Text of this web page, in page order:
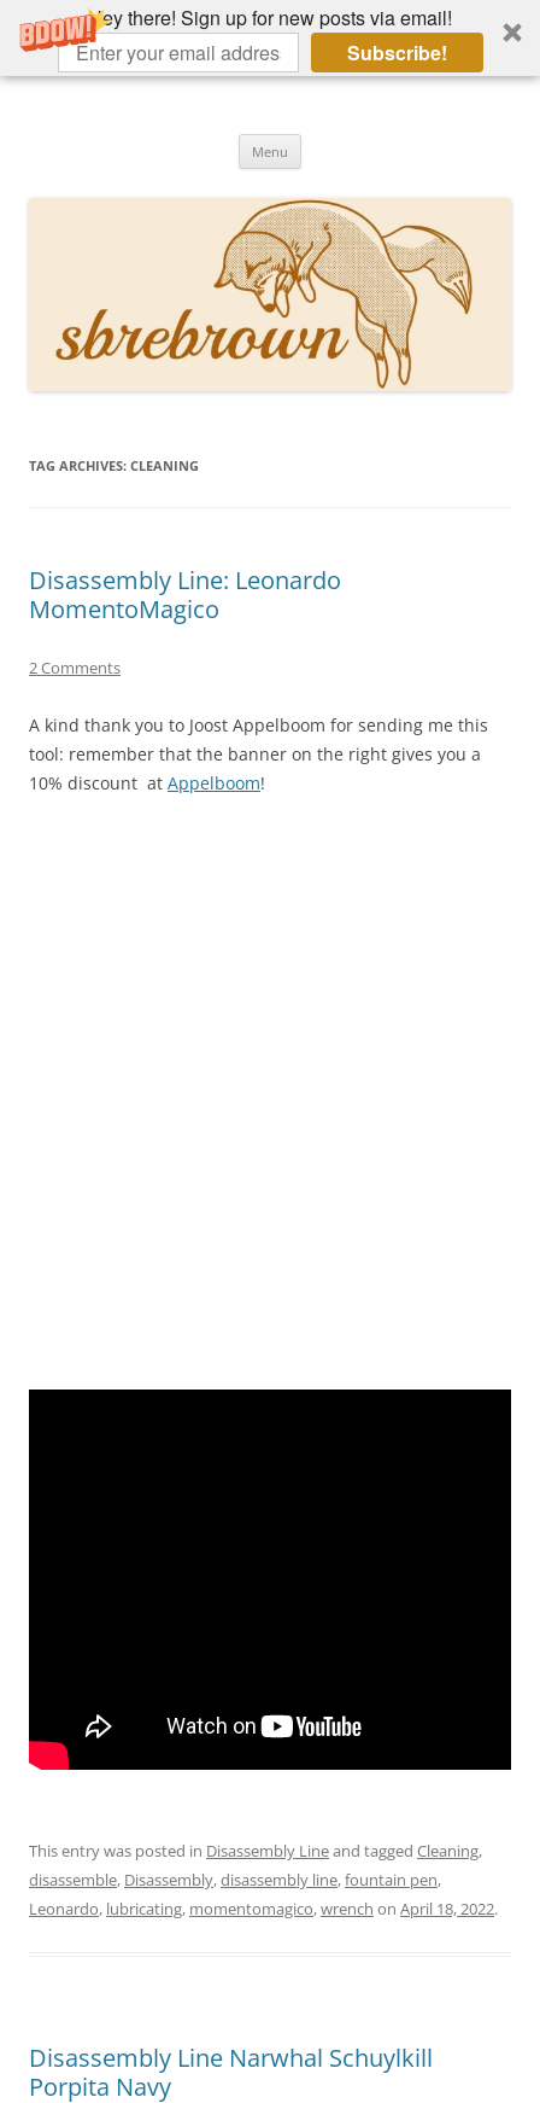
Hey there! Sign up for new posts via email!
Subscribe!
Skip
Menu
TAG ARCHIVES: CLEANING
Disassembly Line: Leonardo
MomentoMagico
2 Comments
A kind thank you to Joost Appelboom for sending me this
tool: remember that the banner on the right gives you a
10% discount at Appelboom!
This entry was posted in Disassembly Lineand tagged Cleaning,
disassemble, Disassembly,disassembly line,fountain pen,
Leonardo, lubricating, momentomagico,wrench on April 18, 2022.
Disassembly Line Narwhal Schuylkill
Porpita Navy